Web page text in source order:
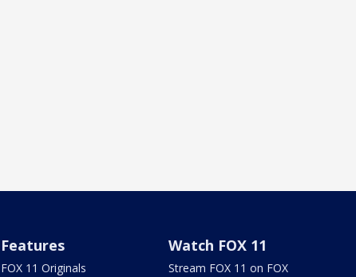
Features
FOX 11 Originals
Watch FOX 11
Stream FOX 11 on FOX